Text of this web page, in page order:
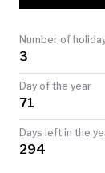
Number of
3
Day of the year
71
Days left in the
294